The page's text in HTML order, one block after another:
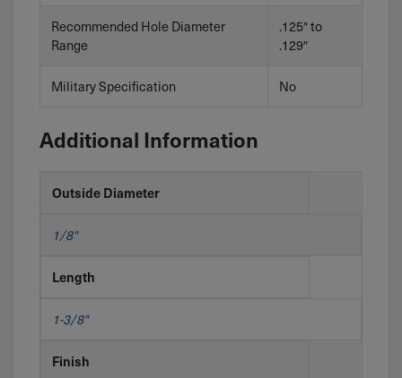
Recommended Hole Diameter
Range
.125″ to
.129″
Military Specification No
Additional Information
Outside Diameter
1/8"
Length
1-3/8"
Finish